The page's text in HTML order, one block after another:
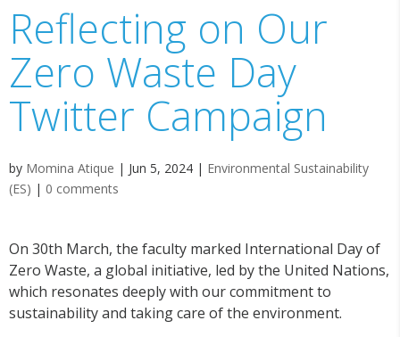
Reflecting on Our
Zero Waste Day
Twitter Campaign
by Momina Atique | Jun 5, 2024 | Environmental Sustainability
(ES) | 0 comments
On 30th March, the faculty marked International Day of
Zero Waste, a global initiative, led by the United Nations,
which resonates deeply with our commitment to
sustainability and taking care of the environment.